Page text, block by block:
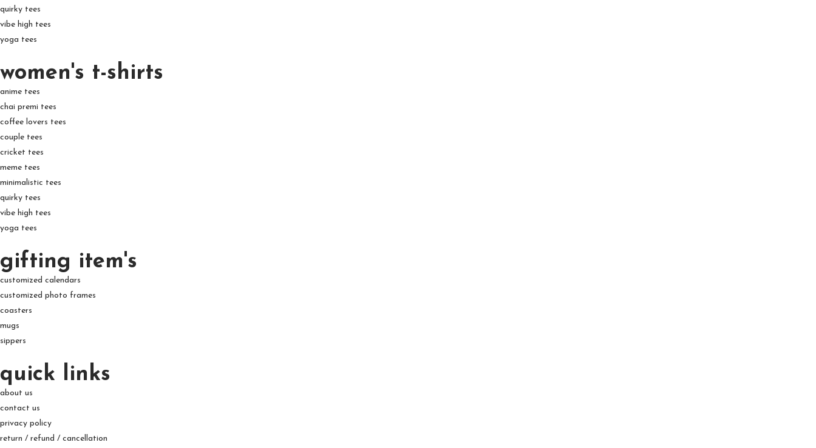
quirky tees
vibe high tees
yoga tees
women's t-shirts
anime tees
chai premi tees
coffee lovers tees
couple tees
cricket tees
meme tees
minimalistic tees
quirky tees
vibe high tees
yoga tees
gifting item's
customized calendars
customized photo frames
coasters
mugs
sippers
quick links
about us
contact us
privacy policy
return / refund / cancellation